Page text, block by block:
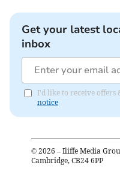
Get your latest
inbox
I'd like to receive offers
notice
© 2026 – Iliffe Media
Cambridge, CB24 6PP